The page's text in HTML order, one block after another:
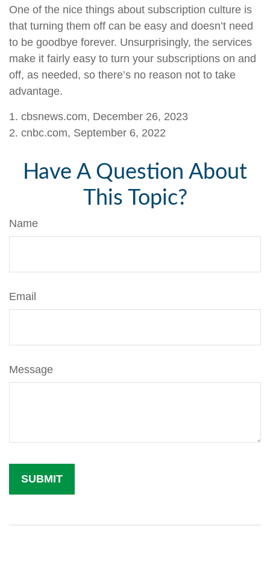
One of the nice things about subscription culture is
that turning them off can be easy and doesn’t need
to be goodbye forever. Unsurprisingly, the services
make it fairly easy to turn your subscriptions on and
off, as needed, so there’s no reason not to take
advantage.
1. cbsnews.com, December 26, 2023
2. cnbc.com, September 6, 2022
Have A Question About
This Topic?
Name
Email
Message